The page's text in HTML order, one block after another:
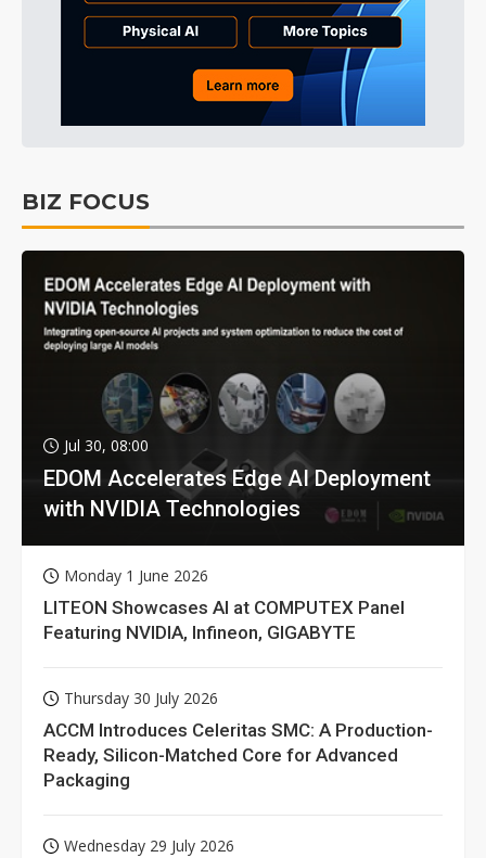
BIZ FOCUS
Jul 30, 08:00
EDOM Accelerates Edge AI Deployment
with NVIDIA Technologies
Monday 1 June 2026
LITEON Showcases AI at COMPUTEX Panel
Featuring NVIDIA, Infineon, GIGABYTE
Thursday 30 July 2026
ACCM Introduces Celeritas SMC: A Production-
Ready, Silicon-Matched Core for Advanced
Packaging
Wednesday 29 July 2026